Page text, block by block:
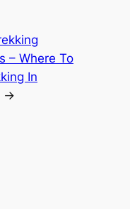
– Where To
In
→